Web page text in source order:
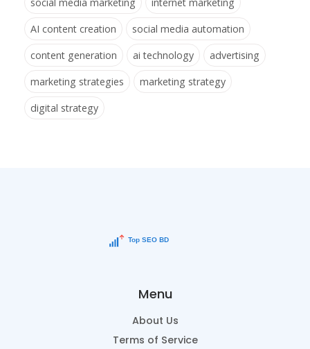
AI content creation
social media automation
content generation
ai technology
advertising
marketing strategies
marketing strategy
digital strategy
Menu
About Us
Terms of Service